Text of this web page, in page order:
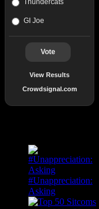
GI Joe
Vote
View Results
Crowdsignal.com
#Unappreciation:
Asking